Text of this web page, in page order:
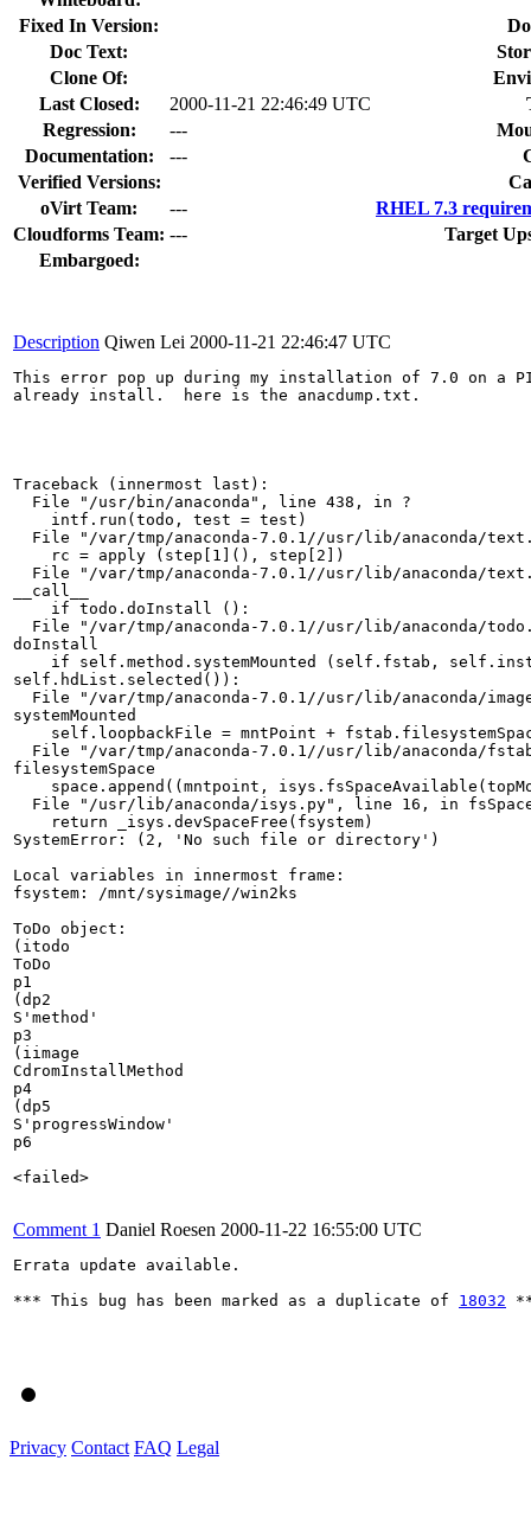
Fixed In Version:
Doc Text:
Clone Of:
Last Closed:
2000-11-21 22:46:49 UTC
Regression:
---
Documentation:
---
Verified Versions:
oVirt Team:
---
RHEL 7.3
Cloudforms Team: ---
Target
Embargoed:
Description Qiwen Lei 2000-11-21 22:46:47 UTC
This error pop up during my installation of 7.0 on a
already install.  here is the anacdump.txt.
Traceback (innermost last):
  File "/usr/bin/anaconda", line 438, in ?
    intf.run(todo, test = test)
File "/var/tmp/anaconda-7.0.1//usr/lib/anaconda/
    rc = apply (step[1](), step[2])
File "/var/tmp/anaconda-7.0.1//usr/lib/anaconda/
__call__
    if todo.doInstall ():
File "/var/tmp/anaconda-7.0.1//usr/lib/anaconda/
doInstall
if self.method.systemMounted (self.fstab,
self.hdList.selected()):
File "/var/tmp/anaconda-7.0.1//usr/lib/anaconda/
systemMounted
self.loopbackFile = mntPoint +
File "/var/tmp/anaconda-7.0.1//usr/lib/anaconda/
filesystemSpace
space.append((mntpoint,
File "/usr/lib/anaconda/isys.py", line 16, in
    return _isys.devSpaceFree(fsystem)
SystemError: (2, 'No such file or directory')
Local variables in innermost frame:
fsystem: /mnt/sysimage//win2ks
ToDo object:
(itodo
ToDo
p1
(dp2
S'method'
p3
(iimage
CdromInstallMethod
p4
(dp5
S'progressWindow'
p6
<failed>
Comment 1 Daniel Roesen 2000-11-22 16:55:00 UTC
Errata update available.
*** This bug has been marked as a duplicate of 18032
Privacy Contact FAQ Legal